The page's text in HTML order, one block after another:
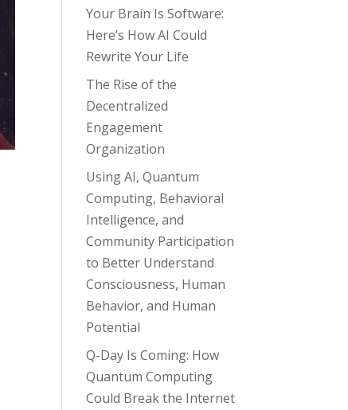
Your Brain Is Software:
Here’s How AI Could
Rewrite Your Life
The Rise of the
Decentralized
Engagement
Organization
Using AI, Quantum
Computing, Behavioral
Intelligence, and
Community Participation
to Better Understand
Consciousness, Human
Behavior, and Human
Potential
Q-Day Is Coming: How
Quantum Computing
Could Break the Internet